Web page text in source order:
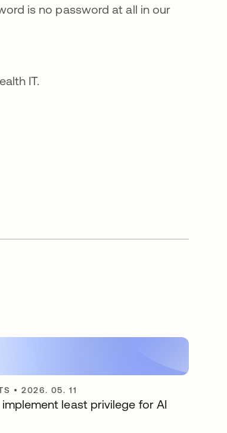
is no password at all in our
IT.
•2026. 05. 11
least privilege for AI